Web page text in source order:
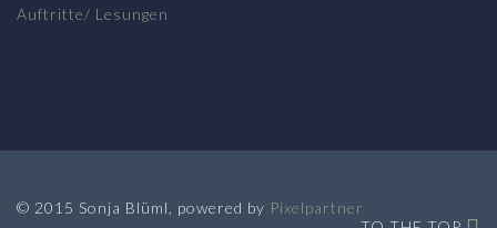
Auftritte/ Lesungen
© 2015 Sonja Blüml, powered by Pixelpartner